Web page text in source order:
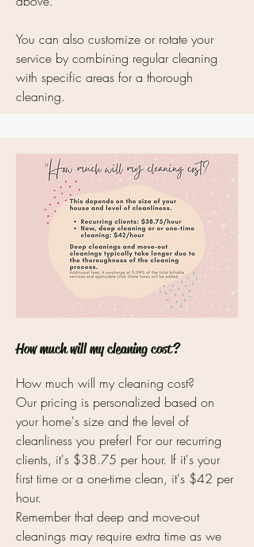
You can also customize or rotate your
service by combining regular cleaning
with specific areas for a thorough
cleaning.
How much will my cleaning cost?
How much will my cleaning cost?
Our pricing is personalized based on
your home's size and the level of
cleanliness you prefer! For our recurring
clients, it's $38.75 per hour. If it's your
first time or a one-time clean, it's $42 per
hour.
Remember that deep and move-out
cleanings may require extra time as we